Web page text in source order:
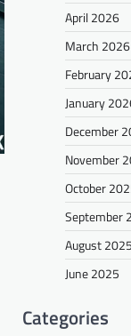
April 2026
March 2026
February
January
December
November
October
September
August 2025
June 2025
Categories